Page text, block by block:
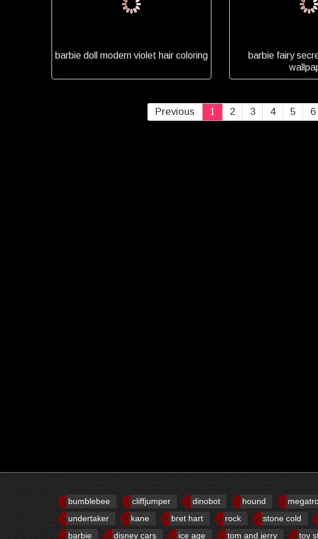
barbie doll modern violet hair coloring
barbie fairy
Previous 1 2 3 4 5 6
bumblebee cliffjumper dinobot hound
undertaker
kane bret hart rock stone cold
barbie
disney cars ice age tom and jerry toy